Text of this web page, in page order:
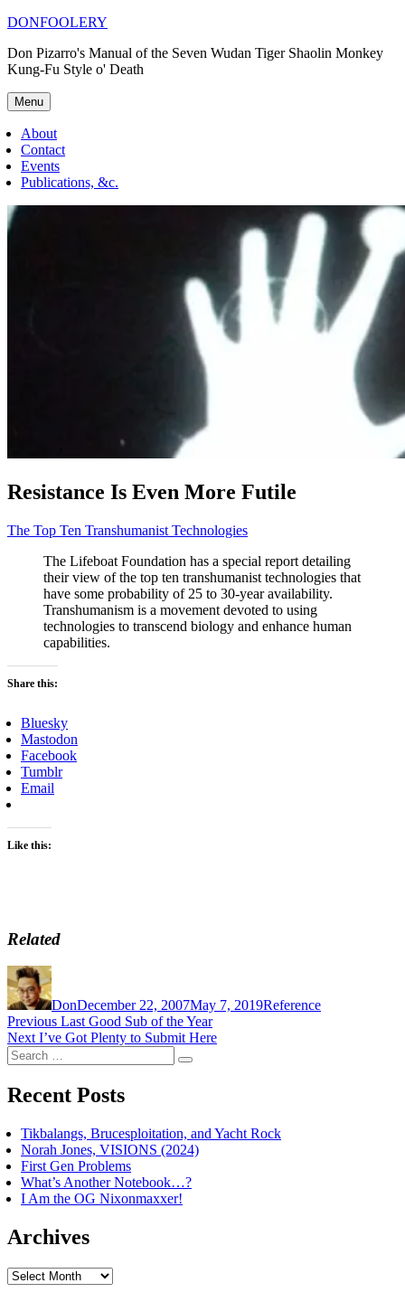
Skip
content
DONFOOLERY
Don Pizarro's Manual of the Seven Wudan Tiger Shaolin Monkey
Kung-Fu Style o' Death
Menu
About
Contact
Events
Publications, &c.
Resistance Is Even More Futile
The Top Ten Transhumanist Technologies
The Lifeboat Foundation has a special report detailing
their view of the top ten transhumanist technologies that
have some probability of 25 to 30-year availability.
Transhumanism is a movement devoted to using
technologies to transcend biology and enhance human
capabilities.
Share this:
Bluesky
Mastodon
Facebook
Tumblr
Email
Like this:
Related
Author
DonDecember 22, 2007May 7, 2019Reference
Post
navigation
Previous Previous
post:
Last Good Sub of the Year
Next Next
post:
I’ve Got Plenty to Submit Here
Search
for:
Search
Recent Posts
Tikbalangs, Brucesploitation, and Yacht Rock
Norah Jones, VISIONS (2024)
First Gen Problems
What’s Another Notebook…?
I Am the OG Nixonmaxxer!
Archives
Archives